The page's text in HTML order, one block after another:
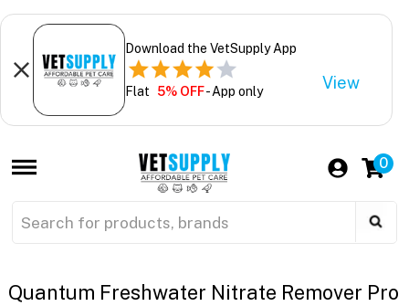
Download the VetSupply App
Flat 5% OFF- App only View
0
Quantum Freshwater Nitrate Remover Pro